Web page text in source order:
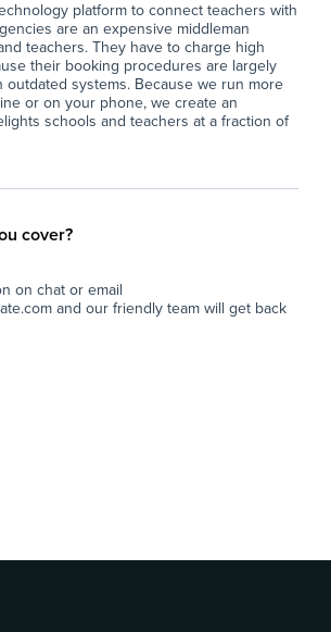
platform to connect teachers with
are an expensive middleman
teachers. They have to charge high
their booking procedures are largely
outdated systems. Because we run more
or on your phone, we create an
schools and teachers at a fraction of
cover?
on chat or email
and our friendly team will get back